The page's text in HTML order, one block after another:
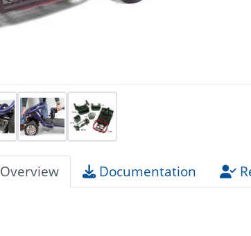
Overview Documentation